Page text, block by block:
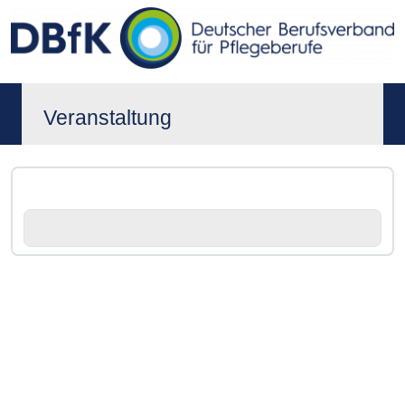
Veranstaltung